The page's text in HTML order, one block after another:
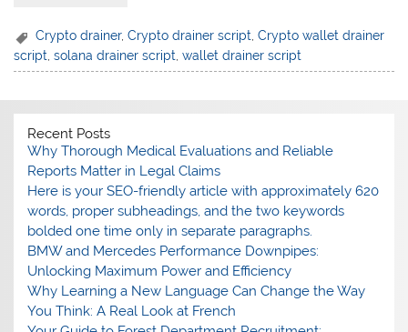
Crypto drainer,Crypto drainer script,Crypto wallet drainer
script ,solana drainer script ,wallet drainer script
Recent Posts
Why Thorough Medical Evaluations and Reliable
Reports Matter in Legal Claims
Here is your SEO-friendly article with approximately 620
words, proper subheadings, and the two keywords
bolded one time only in separate paragraphs.
BMW and Mercedes Performance Downpipes:
Unlocking Maximum Power and Efficiency
Why Learning a New Language Can Change the Way
You Think: A Real Look at French